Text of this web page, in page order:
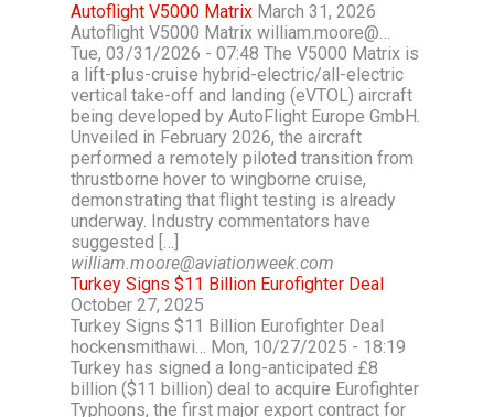
Autoflight V5000 Matrix March 31, 2026
Autoflight V5000 Matrix william.moore@…
Tue, 03/31/2026 - 07:48 The V5000 Matrix is
a lift-plus-cruise hybrid-electric/all-electric
vertical take-off and landing (eVTOL) aircraft
being developed by AutoFlight Europe GmbH.
Unveiled in February 2026, the aircraft
performed a remotely piloted transition from
thrustborne hover to wingborne cruise,
demonstrating that flight testing is already
underway. Industry commentators have
suggested […]
william.moore@aviationweek.com
Turkey Signs $11 Billion Eurofighter Deal
October 27, 2025
Turkey Signs $11 Billion Eurofighter Deal
hockensmithawi… Mon, 10/27/2025 - 18:19
Turkey has signed a long-anticipated £8
billion ($11 billion) deal to acquire Eurofighter
Typhoons, the first major export contract for